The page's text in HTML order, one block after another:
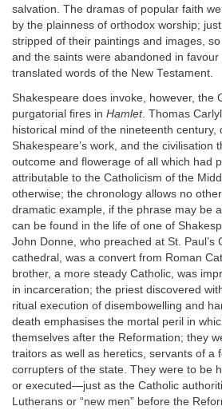
salvation. The dramas of popular faith
by the plainness of orthodox worship;
stripped of their paintings and images,
and the saints were abandoned in
translated words of the New Testament.
Shakespeare does invoke, however, the
purgatorial fires in Hamlet. Thomas
historical mind of the nineteenth century,
Shakespeare’s work, and the civilisation
outcome and flowerage of all which had
attributable to the Catholicism of the
otherwise; the chronology allows no
dramatic example, if the phrase may be
can be found in the life of one of
John Donne, who preached at St. Paul’s
cathedral, was a convert from Roman
brother, a more steady Catholic, was
in incarceration; the priest discovered
ritual execution of disembowelling and
death emphasises the mortal peril in
themselves after the Reformation; they
traitors as well as heretics, servants of a
corrupters of the state. They were to be
or executed—just as the Catholic
Lutherans or “new men” before the